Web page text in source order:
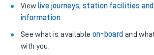
View live journeys, station facilities
information.
See what is available on-board and
with you.